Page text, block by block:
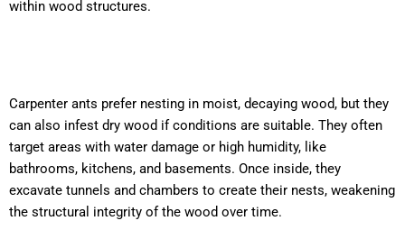
within wood structures.
Carpenter ants prefer nesting in moist, decaying wood, but they
can also infest dry wood if conditions are suitable. They often
target areas with water damage or high humidity, like
bathrooms, kitchens, and basements. Once inside, they
excavate tunnels and chambers to create their nests, weakening
the structural integrity of the wood over time.